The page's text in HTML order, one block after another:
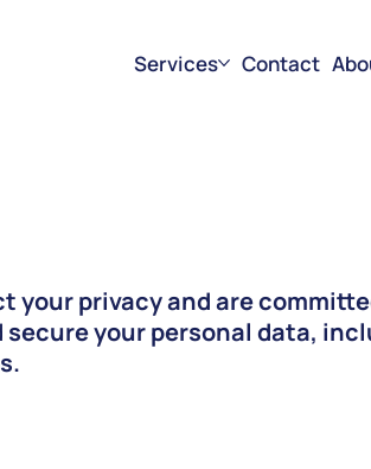
Services Contact
your privacy and are
your personal data,